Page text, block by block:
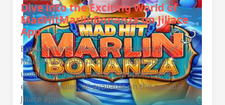
Dive into the Exciting World of
MadHitMarlinBonanza on Jiliace
App
Explore the thrilling oceanic adventure of
MadHitMarlinBonanza and learn about its
unique gameplay, vibrant graphics, and
engaging rules, all available on the popular
Jiliace app.